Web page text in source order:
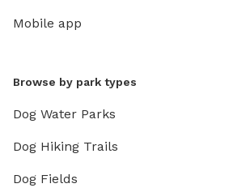
Mobile app
Browse by park types
Dog Water Parks
Dog Hiking Trails
Dog Fields